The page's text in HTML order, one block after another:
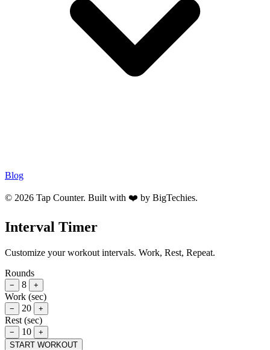
Blog
© 2026 Tap Counter. Built with ❤️ by BigTechies.
Interval Timer
Customize your workout intervals. Work, Rest, Repeat.
Rounds
− 8 +
Work (sec)
− 20 +
Rest (sec)
− 10
+
START WORKOUT